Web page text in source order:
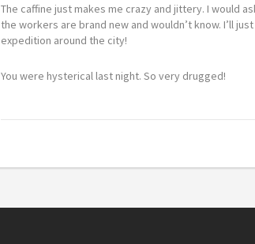
The caffine just makes me crazy and jittery. I would
the workers are brand new and wouldn’t know. I’ll
expedition around the city!
You were hysterical last night. So very drugged!